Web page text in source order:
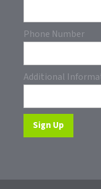
Phone Number
Additional